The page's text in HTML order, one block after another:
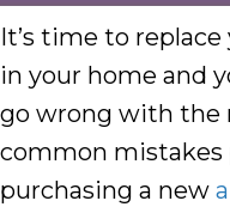
It’s time to
in your home and
go wrong with the
common mistakes
purchasing a new